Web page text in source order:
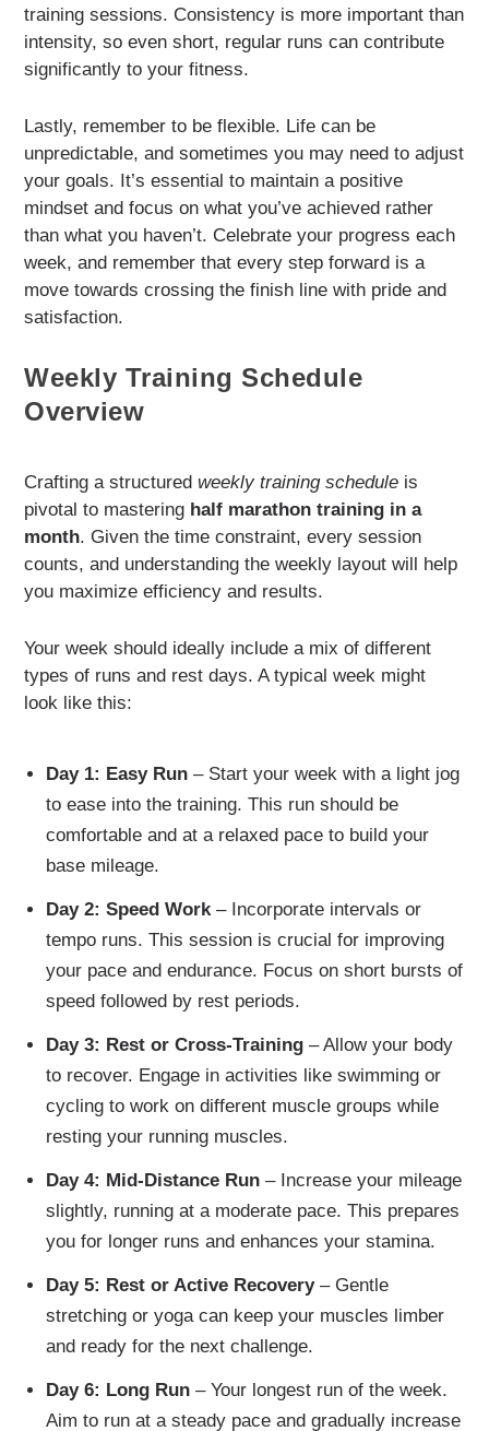
training sessions. Consistency is more important than
intensity, so even short, regular runs can contribute
significantly to your fitness.
Lastly, remember to be flexible. Life can be
unpredictable, and sometimes you may need to adjust
your goals. It’s essential to maintain a positive
mindset and focus on what you’ve achieved rather
than what you haven’t. Celebrate your progress each
week, and remember that every step forward is a
move towards crossing the finish line with pride and
satisfaction.
Weekly Training Schedule
Overview
Crafting a structuredweekly training schedule is
pivotal to mastering half marathon training in a
month. Given the time constraint, every session
counts, and understanding the weekly layout will help
you maximize efficiency and results.
Your week should ideally include a mix of different
types of runs and rest days. A typical week might
look like this:
Day 1: Easy Run– Start your week with a light jog
to ease into the training. This run should be
comfortable and at a relaxed pace to build your
base mileage.
Day 2: Speed Work– Incorporate intervals or
tempo runs. This session is crucial for improving
your pace and endurance. Focus on short bursts of
speed followed by rest periods.
Day 3: Rest or Cross-Training– Allow your body
to recover. Engage in activities like swimming or
cycling to work on different muscle groups while
resting your running muscles.
Day 4: Mid-Distance Run– Increase your mileage
slightly, running at a moderate pace. This prepares
you for longer runs and enhances your stamina.
Day 5: Rest or Active Recovery– Gentle
stretching or yoga can keep your muscles limber
and ready for the next challenge.
Day 6: Long Run– Your longest run of the week.
Aim to run at a steady pace and gradually increase